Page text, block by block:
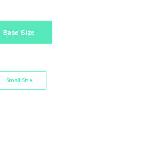
Base Size
Small Size